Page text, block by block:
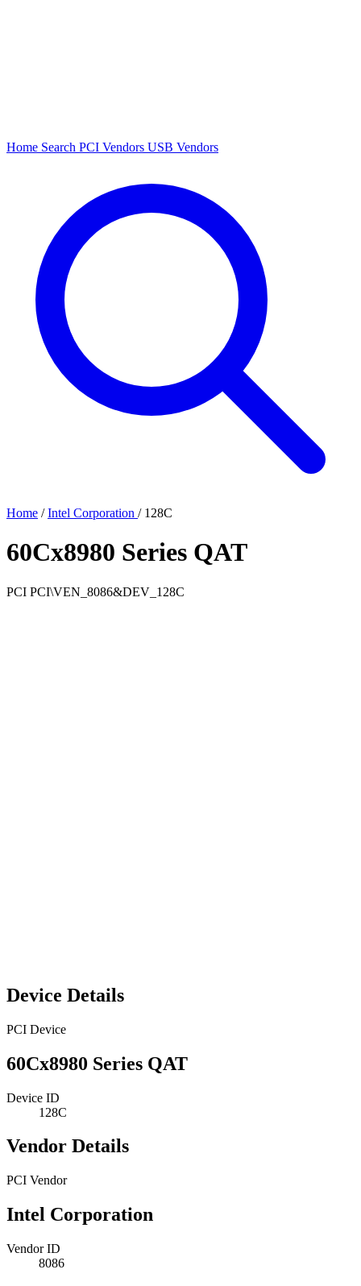
Home Search PCI Vendors USB Vendors
Home / Intel Corporation / 128C
60Cx8980 Series QAT
PCI PCI\VEN_8086&DEV_128C
Device Details
PCI Device
60Cx8980 Series QAT
Device ID
128C
Vendor Details
PCI Vendor
Intel Corporation
Vendor ID
8086